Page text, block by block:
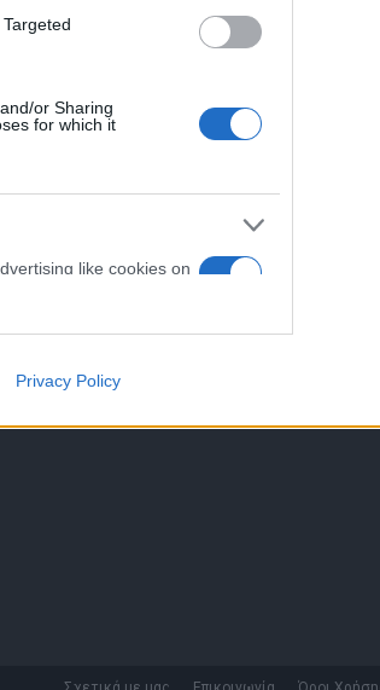
or Sharing
for which it
like cookies on
of the website
including
Privacy Policy
για τις
Μ. Ασίας 43, Χαλάνδρι,
info@fleetnews.gr
Ταυτότητα